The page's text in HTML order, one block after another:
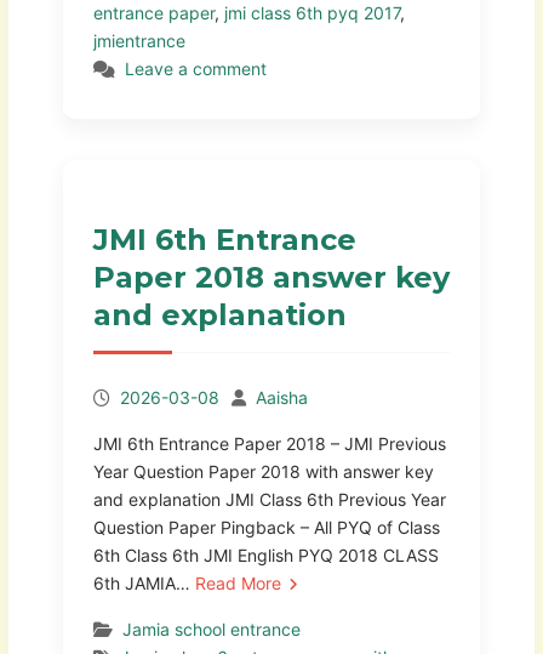
entrance paper, jmi class 6th pyq 2017,
jmientrance
Leave a comment
JMI 6th Entrance
Paper 2018 answer key
and explanation
2026-03-08 Aaisha
JMI 6th Entrance Paper 2018 – JMI Previous
Year Question Paper 2018 with answer key
and explanation JMI Class 6th Previous Year
Question Paper Pingback – All PYQ of Class
6th Class 6th JMI English PYQ 2018 CLASS
6th JAMIA… Read More
Jamia school entrance